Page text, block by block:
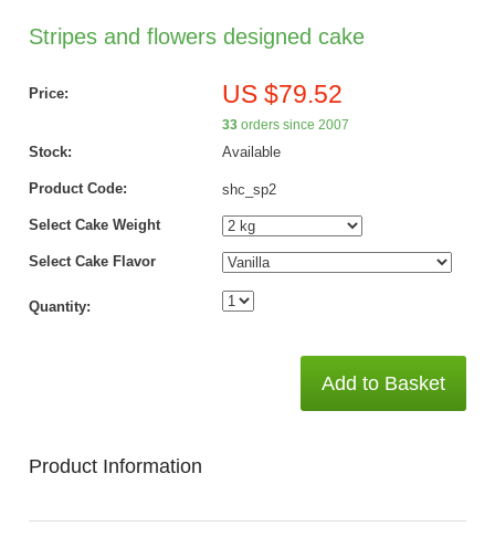
Stripes and flowers designed cake
Price: US $79.52
33orders since 2007
Stock: Available
Product Code: shc_sp2
Select Cake Weight
Select Cake Flavor
Quantity:
Add to Basket
Product Information